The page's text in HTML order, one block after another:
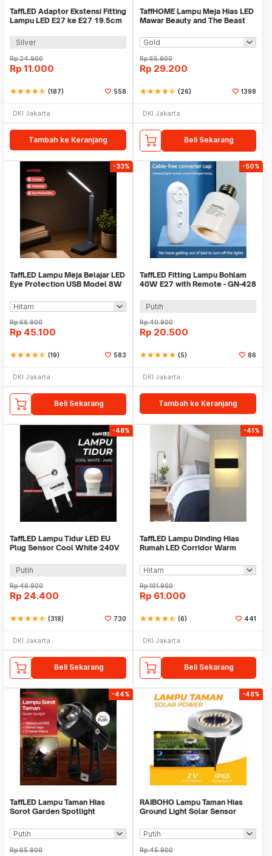
TaffLED Adaptor Ekstensi Fitting
Lampu LED E27 ke E27 19.5cm
Silver
Rp24.900
Rp 11.000
starstarstarstarstar_half (187) 558
DKI Jakarta
Tambah ke Keranjang
TaffHOME Lampu Meja Hias LED
Mawar Beauty and The Beast
Rp65.900
Rp 29.200
starstarstarstarstar_half (26) 1398
DKI Jakarta
Beli Sekarang
-33%
TaffLED Lampu Meja Belajar LED
Eye Protection USB Model 8W
Rp66.900
Rp 45.100
starstarstarstarstar_half (19) 583
DKI Jakarta
Beli Sekarang
-50%
TaffLED Fitting Lampu Bohlam
40W E27 with Remote - GN-428
Putih
Rp40.900
Rp 20.500
starstarstarstarstar (5) 86
DKI Jakarta
Tambah ke Keranjang
-48%
TaffLED Lampu Tidur LED EU
Plug Sensor Cool White 240V
Putih
Rp46.900
Rp 24.400
starstarstarstarstar_half (318) 730
DKI Jakarta
Beli Sekarang
-41%
TaffLED Lampu Dinding Hias
Rumah LED Corridor Warm
Rp101.900
Rp 61.000
starstarstarstarstar_half (6) 441
DKI Jakarta
Beli Sekarang
-44%
TaffLED Lampu Taman Hias
Sorot Garden Spotlight
Rp65.900
-48%
RAIBOHO Lampu Taman Hias
Ground Light Solar Sensor
Rp45.900